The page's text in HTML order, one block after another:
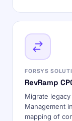
FORSYS
RevRamp
Migrate
Management
mapping of